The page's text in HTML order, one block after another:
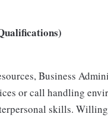
Business
or call handling
skills.